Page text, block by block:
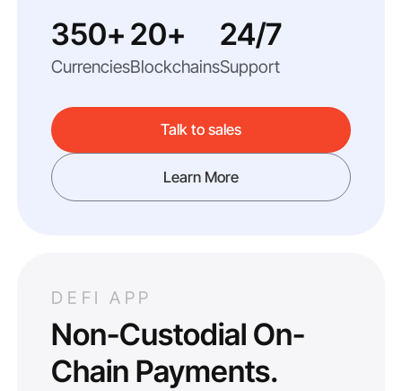
350+
Currencies
20+
Blockchains
24/7
Support
Talk to sales
Learn More
DEFI APP
Non-Custodial On-
Chain Payments.